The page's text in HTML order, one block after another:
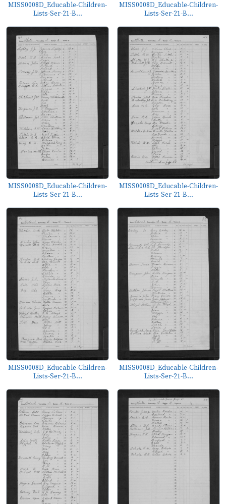
MISS0008D_Educable-Children-
Lists-Ser-21-B...
MISS0008D_Educable-Children-
Lists-Ser-21-B...
MISS0008D_Educable-Children-
Lists-Ser-21-B...
MISS0008D_Educable-Children-
Lists-Ser-21-B...
MISS0008D_Educable-Children-
Lists-Ser-21-B...
MISS0008D_Educable-Children-
Lists-Ser-21-B...